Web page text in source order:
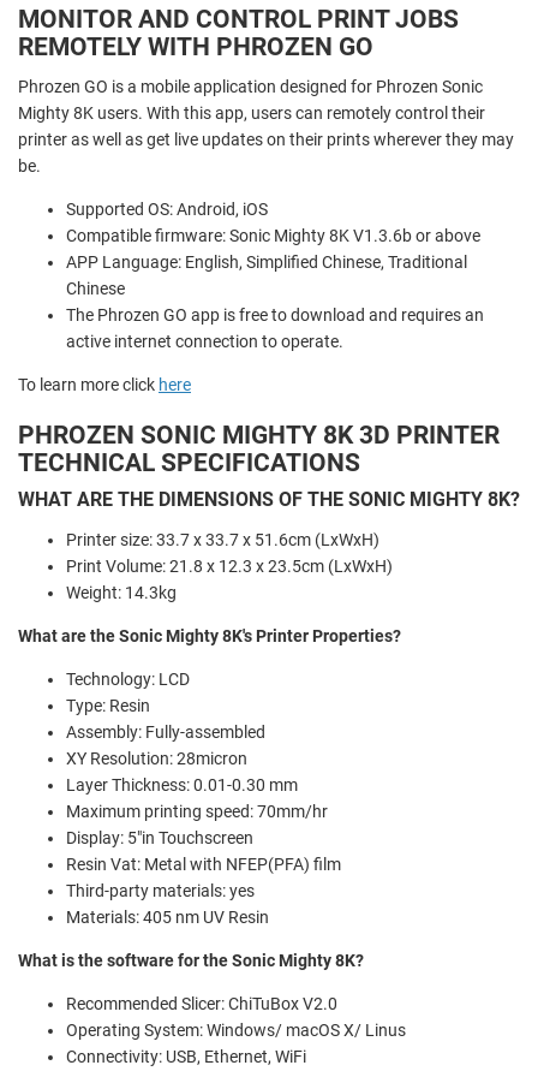
MONITOR AND CONTROL PRINT JOBS
REMOTELY WITH PHROZEN GO
Phrozen GO is a mobile application designed for Phrozen Sonic
Mighty 8K users. With this app, users can remotely control their
printer as well as get live updates on their prints wherever they may
be.
Supported OS: Android, iOS
Compatible firmware: Sonic Mighty 8K V1.3.6b or above
APP Language: English, Simplified Chinese, Traditional
Chinese
The Phrozen GO app is free to download and requires an
active internet connection to operate.
To learn more click here
PHROZEN SONIC MIGHTY 8K 3D PRINTER
TECHNICAL SPECIFICATIONS
WHAT ARE THE DIMENSIONS OF THE SONIC MIGHTY 8K?
Printer size: 33.7 x 33.7 x 51.6cm (LxWxH)
Print Volume: 21.8 x 12.3 x 23.5cm (LxWxH)
Weight: 14.3kg
What are the Sonic Mighty8K's Printer Properties?
Technology: LCD
Type: Resin
Assembly: Fully-assembled
XY Resolution: 28micron
Layer Thickness: 0.01-0.30 mm
Maximum printing speed: 70mm/hr
Display: 5"in Touchscreen
Resin Vat: Metal with NFEP(PFA) film
Third-party materials: yes
Materials: 405 nm UV Resin
What is the software for the Sonic Mighty8K?
Recommended Slicer: ChiTuBox V2.0
Operating System: Windows/ macOS X/ Linus
Connectivity: USB, Ethernet, WiFi